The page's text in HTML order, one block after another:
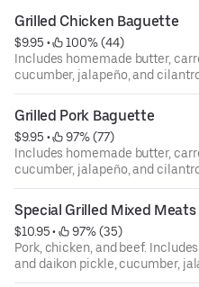
Grilled Chicken Baguette
$9.95 •
100% (44)
Includes homemade butter,
cucumber, jalapeño, and
Grilled Pork Baguette
$9.95 •
97% (77)
Includes homemade butter,
cucumber, jalapeño, and
Special Grilled Mixed
$10.95 •
97% (35)
Pork, chicken, and beef.
and daikon pickle, cucumber,